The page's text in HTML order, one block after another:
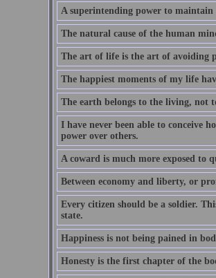
A superintending power to maintain
The natural cause of the human
The art of life is the art of avoiding
The happiest moments of my life
The earth belongs to the living, not
I have never been able to conceive
power over others.
A coward is much more exposed to
Between economy and liberty, or
Every citizen should be a soldier.
state.
Happiness is not being pained in
Honesty is the first chapter of the